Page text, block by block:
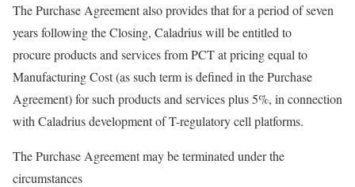
The Purchase Agreement also provides that for a period of seven
years following the Closing, Caladrius will be entitled to
procure products and services from PCT at pricing equal to
Manufacturing Cost (as such term is defined in the Purchase
Agreement) for such products and services plus 5%, in connection
with Caladrius development of T-regulatory cell platforms.
The Purchase Agreement may be terminated under the
circumstances